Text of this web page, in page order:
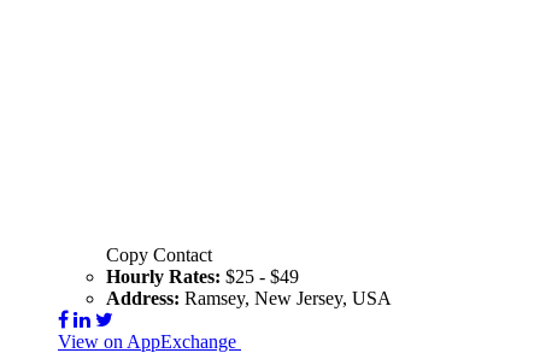
Copy Contact
Hourly Rates: $25 - $49
Address: Ramsey, New Jersey, USA
View on AppExchange